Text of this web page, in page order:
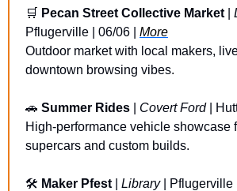
🛒 Pecan Street Collective Market
Pflugerville | 06/06 | More
Outdoor market with local makers,
downtown browsing vibes.
🚗 Summer Rides Covert Ford |
High-performance vehicle showcase
supercars and custom builds.
🛠️ Maker Pfest Library | Pflugerville